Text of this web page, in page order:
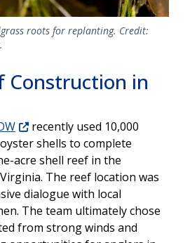
roots for replanting. Credit:
Construction in
recently used 10,000
shells to complete
acre shell reef in the
The reef location was
dialogue with local
The team ultimately chose
from strong winds and